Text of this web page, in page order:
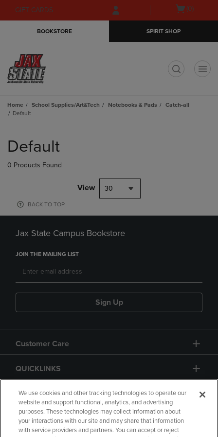
Skip
to
Skip
to
menu
GIFT CARDS
Open(0)
BOOKSTORE SPIRIT SHOP
Home School Supplies/Art&Tech Notebooks & Pads
Catch-all
Default
products
Default
0 Products Found
View 30
BACK TO TOP
Jax State Campus Bookstore
JOIN THE MAILING LIST
Sign Up
Customer Care
QUICKLINKS
GIFT CARD
We use cookies and other tracking technologies to operate our
website and support functional, analytics, and advertising
purposes. These technologies may collect information about
your interactions with our site and may share that information
with service providers and partners. You can accept or reject